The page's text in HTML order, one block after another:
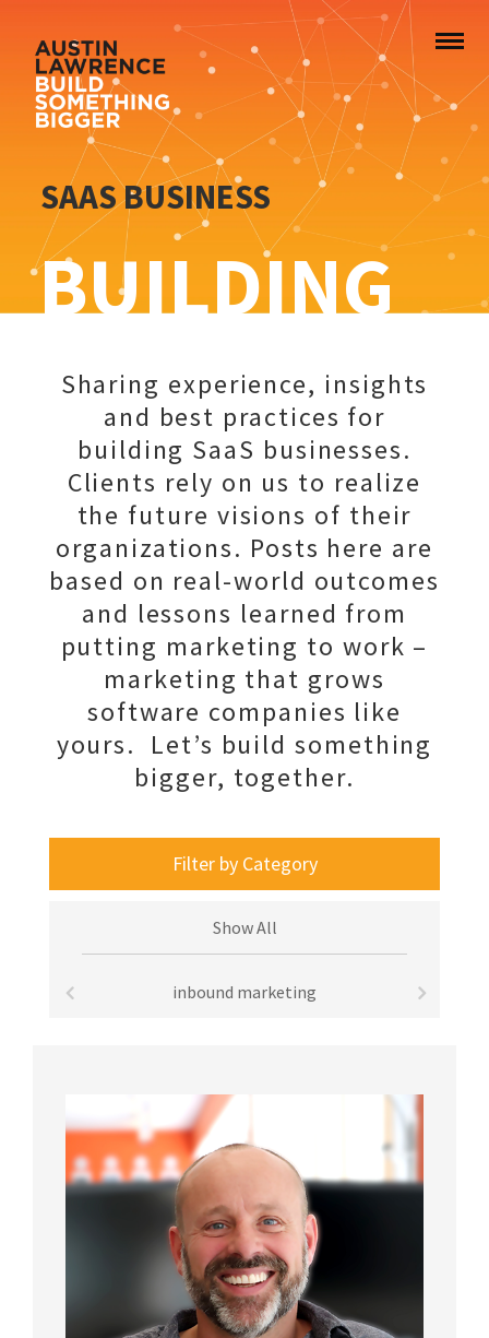
SAAS BUSINESS
BUILDING
Sharing experience, insights
and best practices for
building SaaS businesses.
Clients rely on us to realize
the future visions of their
organizations. Posts here are
based on real-world outcomes
and lessons learned from
putting marketing to work –
marketing that grows
software companies like
yours. Let’s build something
bigger, together.
Filter by Category
Show All
inbound marketing